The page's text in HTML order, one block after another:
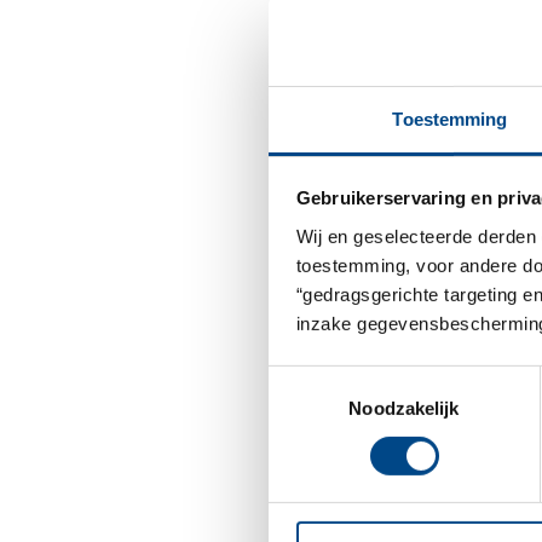
Toestemming
Gebruikerservaring en
Wij en geselecteerde
toestemming, voor andere
“gedragsgerichte targeting
inzake
Noodzakelijk